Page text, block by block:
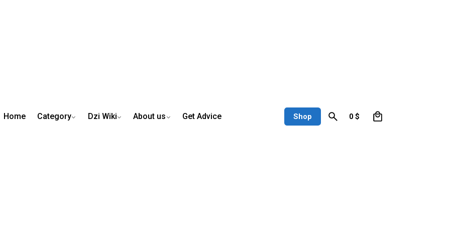
Home Category Dzi Wiki About us Get Advice Shop 0 $